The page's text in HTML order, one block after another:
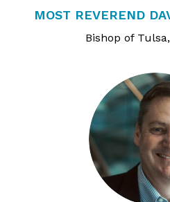
MOST REVEREND
Bishop of